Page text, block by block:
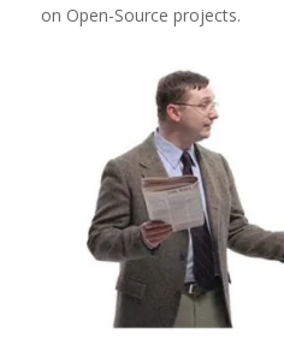
on Open-Source projects.